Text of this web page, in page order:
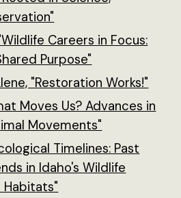
Careers in Focus:
Purpose"
"Restoration Works!"
Moves Us? Advances in
Movements"
Timelines: Past
in Idaho's Wildlife
Habitats"